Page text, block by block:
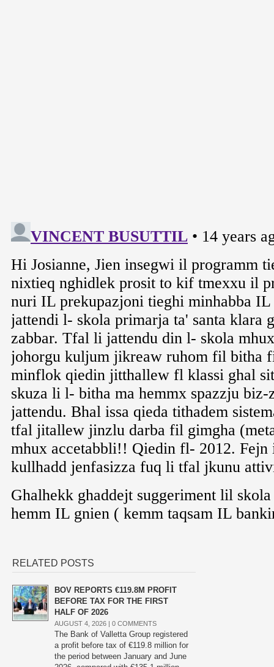
RELATED POSTS
BOV REPORTS €119.8M PROFIT
BEFORE TAX FOR THE FIRST
HALF OF 2026
AUGUST 4, 2026 | 0 COMMENTS
The Bank of Valletta Group registered
a profit before tax of €119.8 million for
the period between January and June